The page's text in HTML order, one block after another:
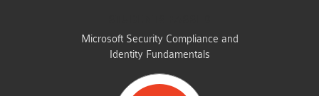
Microsoft Security Compliance and
Identity Fundamentals